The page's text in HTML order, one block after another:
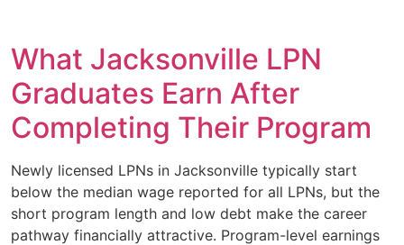
What Jacksonville LPN
Graduates Earn After
Completing Their Program
Newly licensed LPNs in Jacksonville typically start
below the median wage reported for all LPNs, but the
short program length and low debt make the career
pathway financially attractive. Program-level earnings